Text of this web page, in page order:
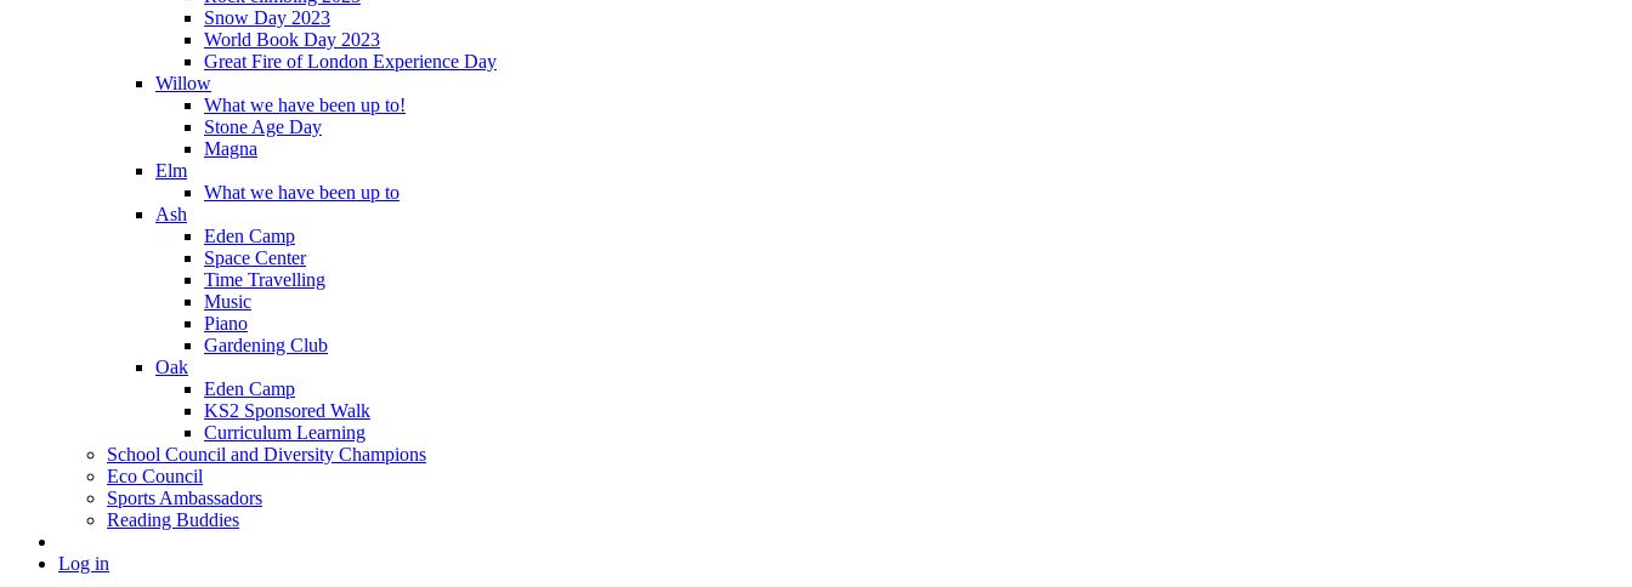
Snow Day 2023
World Book Day 2023
Great Fire of London Experience Day
Willow
What we have been up to!
Stone Age Day
Magna
Elm
What we have been up to
Ash
Eden Camp
Space Center
Time Travelling
Music
Piano
Gardening Club
Oak
Eden Camp
KS2 Sponsored Walk
Curriculum Learning
School Council and Diversity Champions
Eco Council
Sports Ambassadors
Reading Buddies
Log in